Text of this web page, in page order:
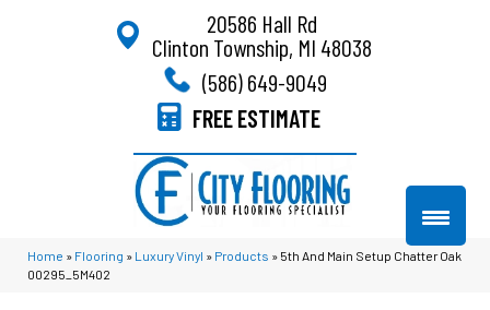
20586 Hall Rd
Clinton Township, MI 48038
(586) 649-9049
FREE ESTIMATE
Home » Flooring » Luxury Vinyl » Products » 5th And Main Setup Chatter Oak
00295_5M402